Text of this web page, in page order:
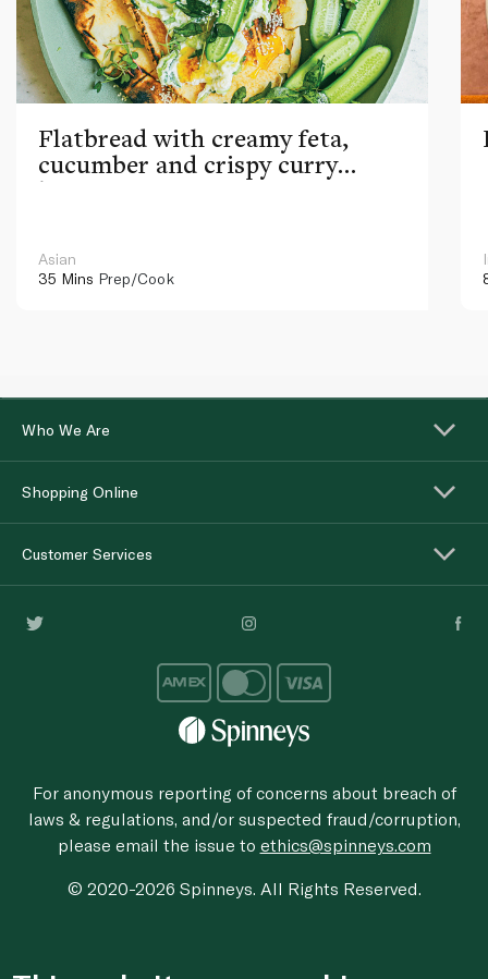
Flatbread with creamy feta,
cucumber and crispy curry
leaves
Asian
35 Mins Prep/Cook
Who We Are
Shopping Online
Customer Services
For anonymous reporting of concerns about breach of
laws & regulations, and/or suspected fraud/corruption,
please email the issue to ethics@spinneys.com
© 2020-2026 Spinneys. All Rights Reserved.